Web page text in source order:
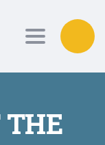
Toggle
THE